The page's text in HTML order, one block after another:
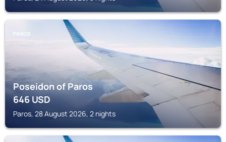
PAROS
Poseidon of Paros
646USD
Paros, 28 August 2026, 2 nights